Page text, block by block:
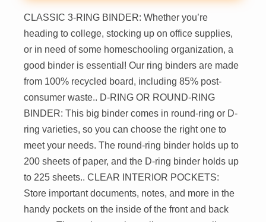
CLASSIC 3-RING BINDER: Whether you’re
heading to college, stocking up on office supplies,
or in need of some homeschooling organization, a
good binder is essential! Our ring binders are made
from 100% recycled board, including 85% post-
consumer waste.. D-RING OR ROUND-RING
BINDER: This big binder comes in round-ring or D-
ring varieties, so you can choose the right one to
meet your needs. The round-ring binder holds up to
200 sheets of paper, and the D-ring binder holds up
to 225 sheets.. CLEAR INTERIOR POCKETS:
Store important documents, notes, and more in the
handy pockets on the inside of the front and back